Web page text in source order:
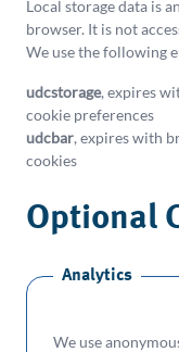
Local storage data is
browser. It is not
We use the following
udcstorage, expires
cookie preferences
udcbar, expires with
cookies
Optional
Analytics
We use
information
settings or
Accept